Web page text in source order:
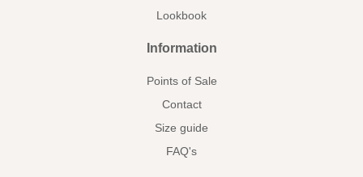
Lookbook
Information
Points of Sale
Contact
Size guide
FAQ's